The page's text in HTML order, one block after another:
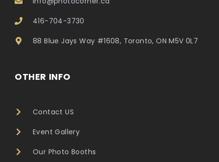
416-704-3730
88 Blue Jays Way #1608, Toronto, ON M5V 0L7
OTHER INFO
Contact US
Event Gallery
Our Photo Booths